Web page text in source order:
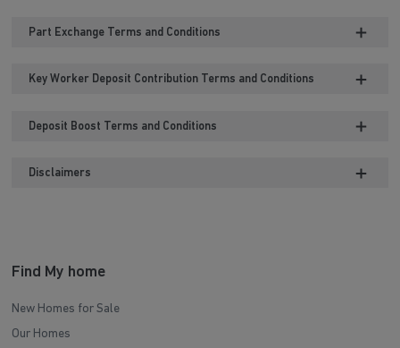
Part Exchange Terms and Conditions
Key Worker Deposit Contribution Terms and Conditions
Deposit Boost Terms and Conditions
Disclaimers
Find My home
New Homes for Sale
Our Homes